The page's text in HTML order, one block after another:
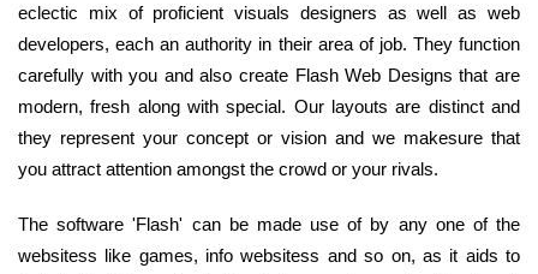
eclectic mix of proficient visuals designers as well as web
developers, each an authority in their area of job. They function
carefully with you and also create Flash Web Designs that are
modern, fresh along with special. Our layouts are distinct and
they represent your concept or vision and we makesure that
you attract attention amongst the crowd or your rivals.
The software 'Flash' can be made use of by any one of the
websitess like games, info websitess and so on, as it aids to